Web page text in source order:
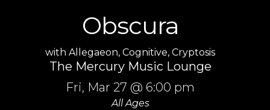
Obscura
with Allegaeon, Cognitive, Cryptosis
The Mercury Music Lounge
Fri, Mar 27 @ 6:00 pm
All Ages